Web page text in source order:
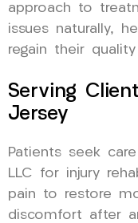
approach to
issues naturally,
regain their
Serving
Jersey
Patients seek
LLC for injury
pain to restore
discomfort after